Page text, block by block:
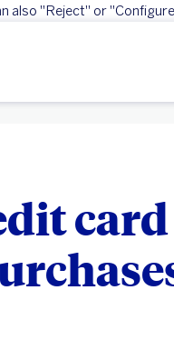
also "Reject" or
card